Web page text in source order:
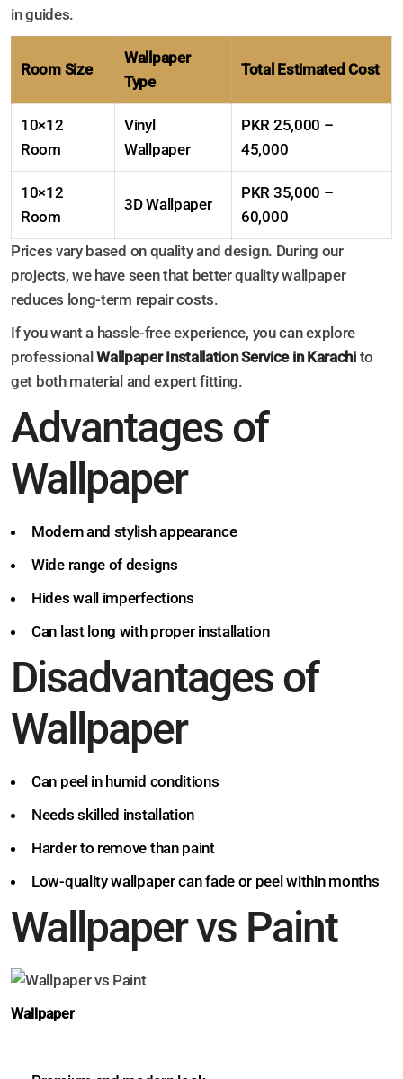
in guides.
Room Size
Wallpaper
Type
Total Estimated Cost
10×12
Room
Vinyl
Wallpaper
PKR 25,000 –
45,000
10×12
Room
3D Wallpaper
PKR 35,000 –
60,000
Prices vary based on quality and design. During our
projects, we have seen that better quality wallpaper
reduces long-term repair costs.
If you want a hassle-free experience, you can explore
professionalWallpaper Installation Service in Karachito
get both material and expert fitting.
Advantages of
Wallpaper
Modern and stylish appearance
Wide range of designs
Hides wall imperfections
Can last long with proper installation
Disadvantages of
Wallpaper
Can peel in humid conditions
Needs skilled installation
Harder to remove than paint
Low-quality wallpaper can fade or peel within months
Wallpaper vs Paint
Wallpaper